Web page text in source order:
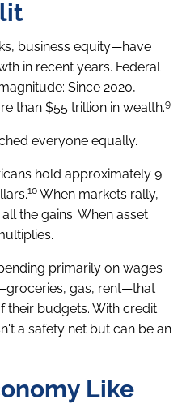
business equity—have
in recent years. Federal
Since 2020,
than $55 trillion in wealth.9
everyone equally.
hold approximately 9
10 When markets rally,
the gains. When asset
primarily on wages
gas, rent—that
their budgets. With credit
a safety net but can be an
Like